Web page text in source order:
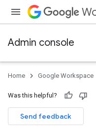
Admin console
Home Google Workspace
Was this helpful?
Send feedback